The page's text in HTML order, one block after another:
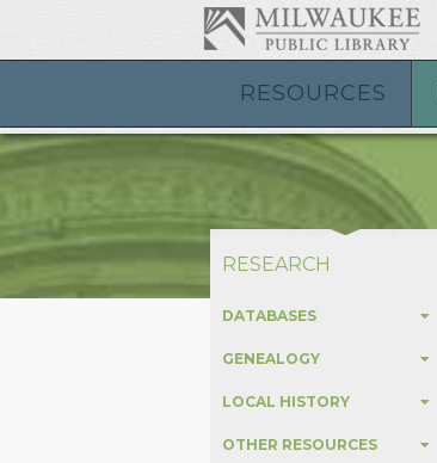
RESOURCES
RESEARCH
DATABASES
GENEALOGY
LOCAL HISTORY
OTHER RESOURCES